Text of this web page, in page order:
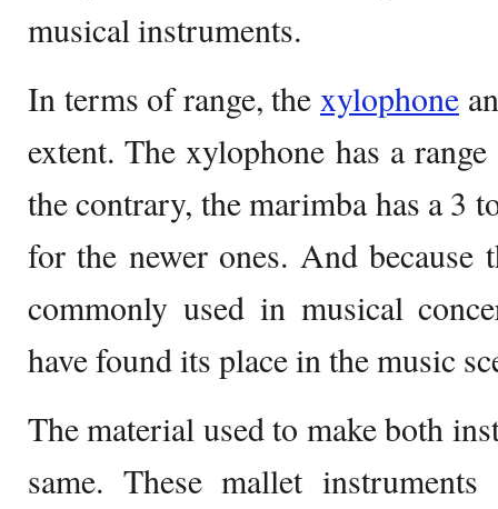
musical instruments.
In terms of range, the xylophone
extent. The xylophone has a
the contrary, the marimba has a 3
for the newer ones. And because
commonly used in musical
have found its place in the music
The material used to make both
same. These mallet